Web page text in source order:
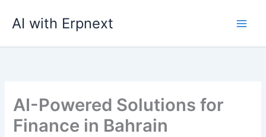
AI with Erpnext
AI-Powered Solutions for
Finance in Bahrain